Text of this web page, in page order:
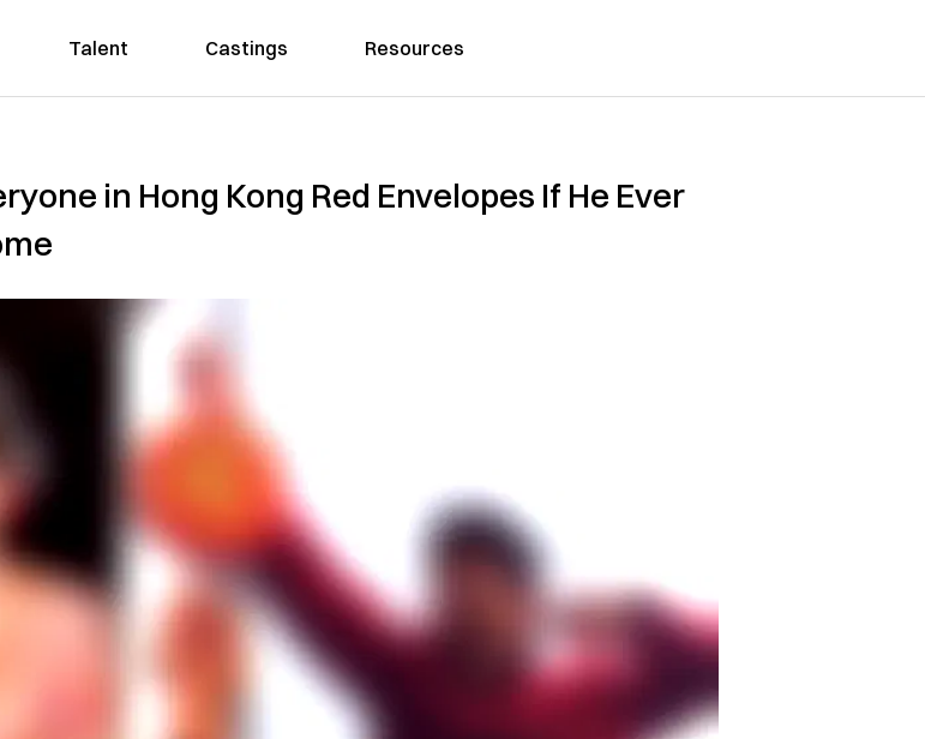
Talent Castings Resources
in Hong Kong Red Envelopes If He Ever